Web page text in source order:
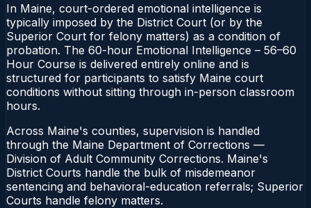
In Maine, court-ordered emotional intelligence is
typically imposed by the District Court (or by the
Superior Court for felony matters) as a condition of
probation. The 60-hour Emotional Intelligence – 56–60
Hour Course is delivered entirely online and is
structured for participants to satisfy Maine court
conditions without sitting through in-person classroom
hours.
Across Maine's counties, supervision is handled
through the Maine Department of Corrections —
Division of Adult Community Corrections. Maine's
District Courts handle the bulk of misdemeanor
sentencing and behavioral-education referrals; Superior
Courts handle felony matters.